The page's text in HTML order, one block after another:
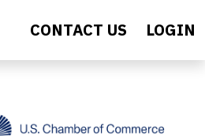
CONTACT US LOGIN